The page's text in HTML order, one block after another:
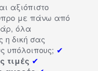
αξιόπιστο
με πάνω από
όλα
η δική σας
υπόλοιπους; ✔
τιμές ✔